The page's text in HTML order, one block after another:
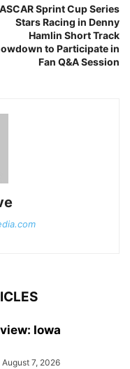
Sprint Cup Series
Stars Racing in Denny
Hamlin Short Track
to Participate in
Fan Q&A Session
Iowa
August 7, 2026